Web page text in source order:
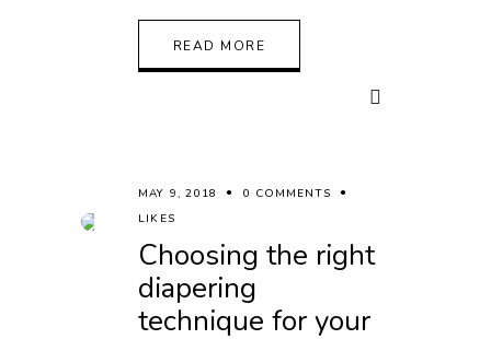
READ MORE
MAY 9, 2018
0 COMMENTS
LIKES
Choosing the right
diapering
technique for your